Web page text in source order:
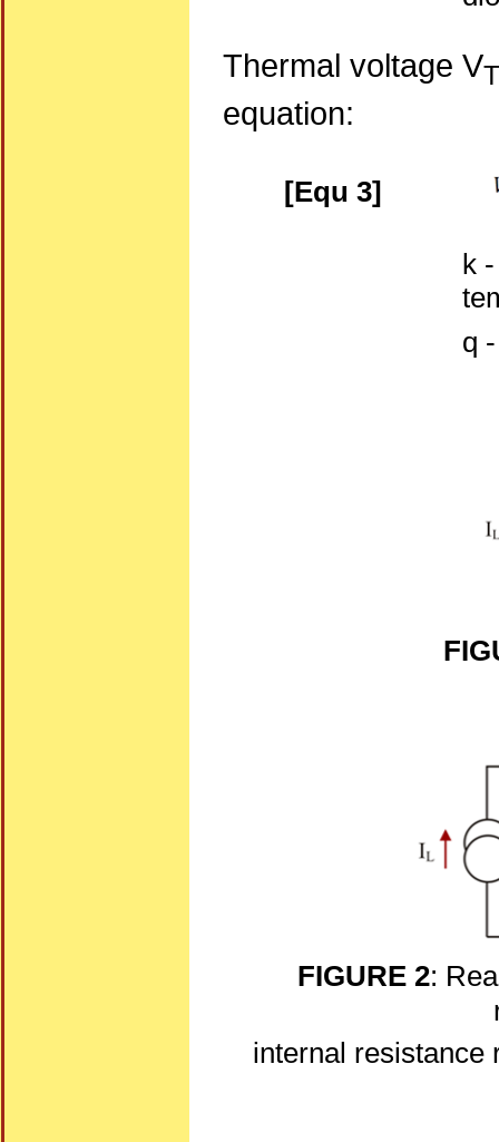
Thermal voltage V
equation:
[Equ 3]
k
q
FIGURE 2:
internal resistance